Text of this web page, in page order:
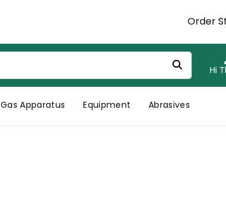
Order
Hi
Gas Apparatus Equipment Abrasives